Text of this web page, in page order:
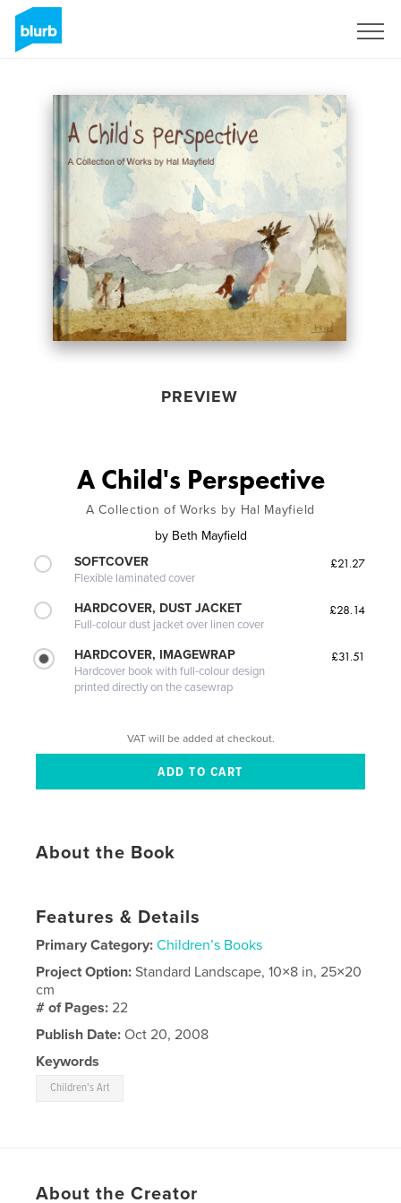
PREVIEW
A Child's Perspective
A Collection of Works by Hal Mayfield
by Beth Mayfield
SOFTCOVER
Flexible laminated cover
£21.27
HARDCOVER, DUST JACKET
Full-colour dust jacket over linen cover
£28.14
HARDCOVER, IMAGEWRAP
Hardcover book with full-colour design
printed directly on the casewrap
£31.51
VAT will be added at checkout.
About the Book
Features & Details
Primary Category: Children’s Books
Project Option:Standard Landscape, 10×8 in, 25×20
cm
# of Pages:22
Publish Date: Oct 20, 2008
Keywords
Children's Art
About the Creator